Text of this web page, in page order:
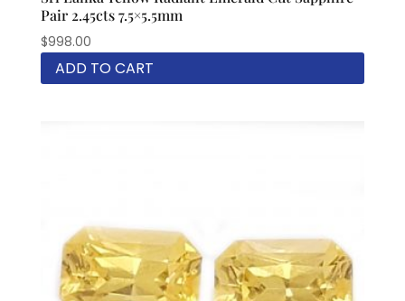
Pair 2.45cts 7.5×5.5mm
$998.00
ADD TO CART